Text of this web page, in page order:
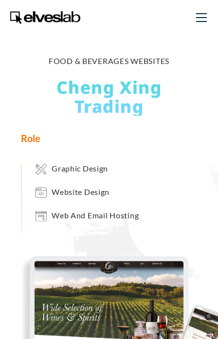
FOOD & BEVERAGES WEBSITES
Cheng Xing
Trading
Role
Graphic Design
Website Design
Web And Email Hosting